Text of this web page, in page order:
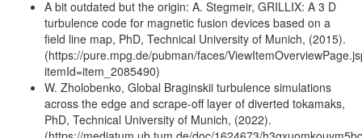
A bit outdated but the origin: A. Stegmeir, GRILLIX: A 3 D
turbulence code for magnetic fusion devices based on a
field line map, PhD, Technical University of Munich, (2015).
(https://pure.mpg.de/pubman/faces/
itemId=item_2085490)
W. Zholobenko, Global Braginskii turbulence simulations
across the edge and scrape-off layer of diverted tokamaks,
PhD, Technical University of Munich, (2022).